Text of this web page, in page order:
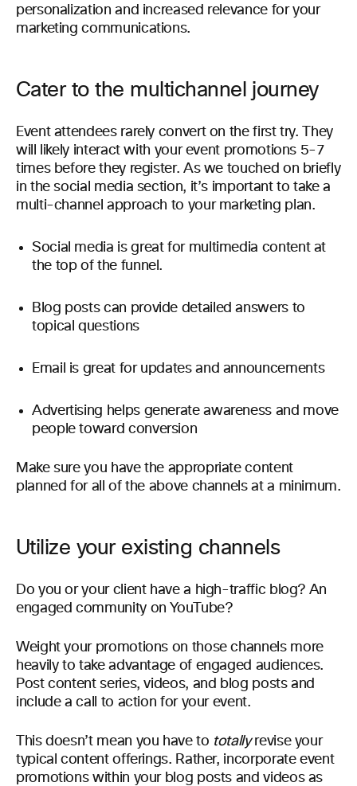
personalization and increased relevance for your
marketing communications.
Cater to the multichannel journey
Event attendees rarely convert on the first try. They
will likely interact with your event promotions 5-7
times before they register. As we touched on briefly
in the social media section, it’s important to take a
multi-channel approach to your marketing plan.
Social media is great for multimedia content at
the top of the funnel.
Blog posts can provide detailed answers to
topical questions
Email is great for updates and announcements
Advertising helps generate awareness and move
people toward conversion
Make sure you have the appropriate content
planned for all of the above channels at a minimum.
Utilize your existing channels
Do you or your client have a high-traffic blog? An
engaged community on YouTube?
Weight your promotions on those channels more
heavily to take advantage of engaged audiences.
Post content series, videos, and blog posts and
include a call to action for your event.
This doesn’t mean you have to totallyrevise your
typical content offerings. Rather, incorporate event
promotions within your blog posts and videos as